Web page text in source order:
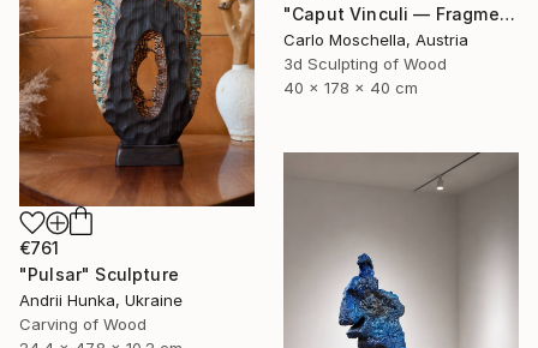
"Caput Vinculi — Fragmentum Emergens" Sculpture
Carlo Moschella, Austria
3d Sculpting of Wood
40 x 178 x 40 cm
€761
"Pulsar" Sculpture
Andrii Hunka, Ukraine
Carving of Wood